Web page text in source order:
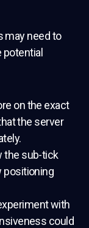
may need to
on the exact
the server
the sub-tick
positioning
with
could